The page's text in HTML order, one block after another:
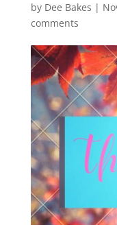
by Dee Bakes |
comments